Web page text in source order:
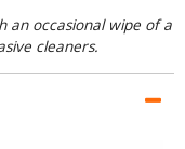
an occasional wipe of a
cleaners.